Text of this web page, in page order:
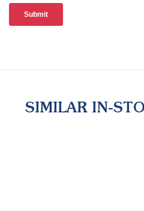
SIMILAR IN-